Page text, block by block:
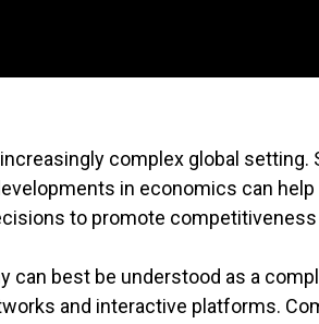
complex global
in economics can
to promote
can best be understood as a
and interactive platforms.